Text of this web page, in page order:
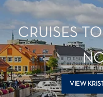
CRUISES
VIEW